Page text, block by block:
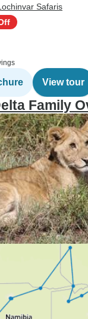
Safaris
View tour
Family